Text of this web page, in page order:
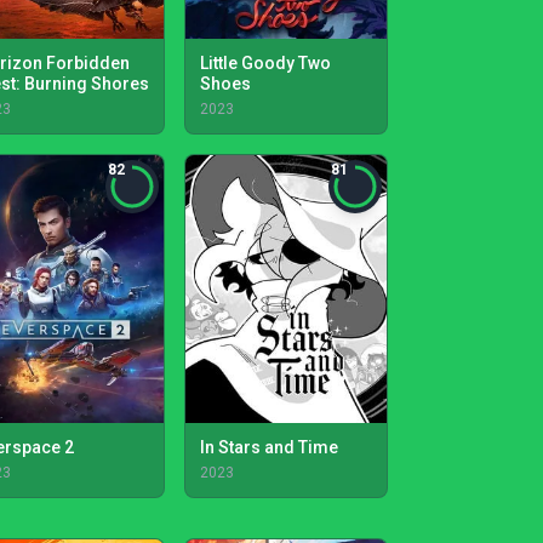
Forbidden
Burning Shores
Little Goody Two
Shoes
2023
82
2
81
In Stars and Time
2023